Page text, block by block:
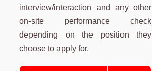
interview/interaction and any other
on-site performance check
depending on the position they
choose to apply for.